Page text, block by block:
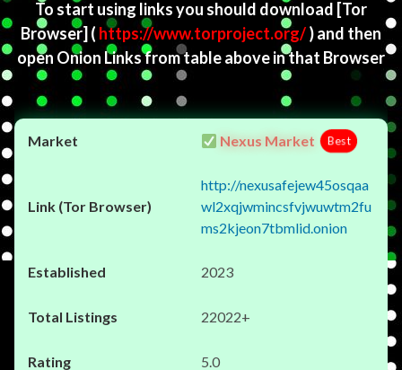
To start using links you should download [Tor
Browser] ( https://www.torproject.org/) and then
open Onion Links from table above in that Browser
Nexus Market Best
http://nexusafejew45osqaa
wl2xqjwmincsfvjwuwtm2fu
ms2kjeon7tbmlid.onion
2023
22022+
5.0